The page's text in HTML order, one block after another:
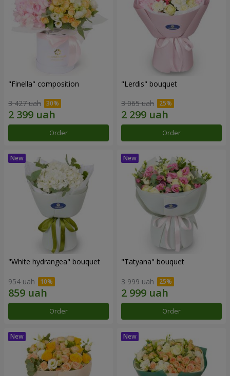
"Finella" composition
3 427 uah
Order
"Lerdis" bouquet
3 065 uah
Order
"White hydrangea" bouquet
954 uah
Order
"Tatyana" bouquet
3 999 uah
Order